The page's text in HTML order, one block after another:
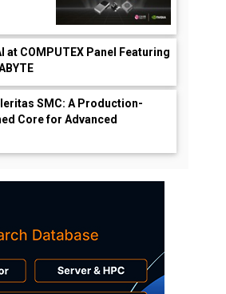
at COMPUTEX Panel Featuring
SMC: A Production-
Core for Advanced